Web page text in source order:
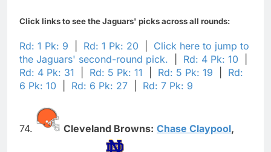
Click links to see the Jaguars' picks across all rounds:
Rd: 1 Pk: 9 Rd: 1 Pk: 20
Click here to jump to
the Jaguars' second-round pick.
Rd: 4 Pk: 10
Rd: 4 Pk: 31
Rd: 5 Pk: 11 Rd: 5 Pk: 19
Rd:
6 Pk: 10
Rd: 6 Pk: 27 Rd: 7 Pk: 9
74. Cleveland Browns: Chase Claypool,